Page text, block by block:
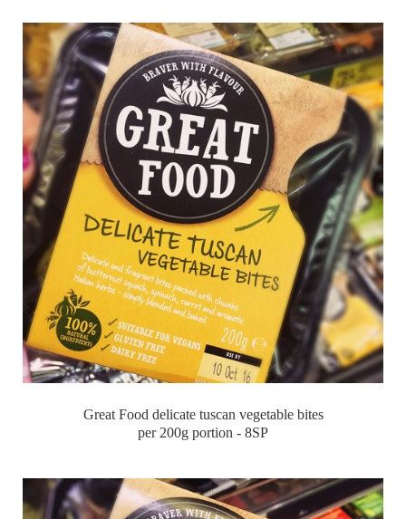
Great Food delicate tuscan vegetable bites
per 200g portion - 8SP